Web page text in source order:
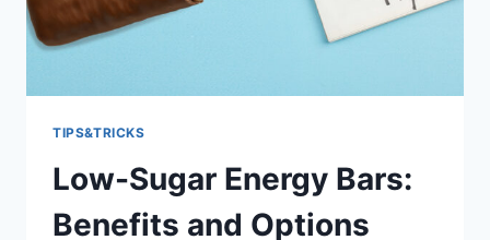
TIPS&TRICKS
Low-Sugar Energy Bars:
Benefits and Options